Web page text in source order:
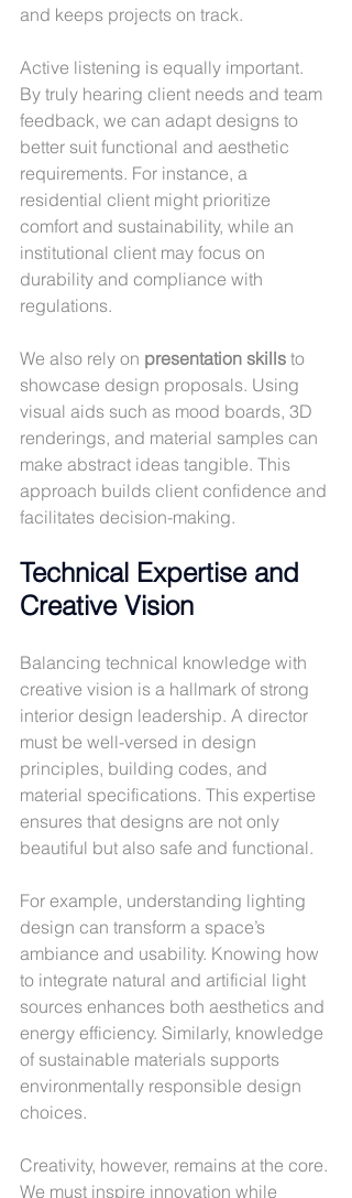
and keeps projects on track.
Active listening is equally important.
By truly hearing client needs and team
feedback, we can adapt designs to
better suit functional and aesthetic
requirements. For instance, a
residential client might prioritize
comfort and sustainability, while an
institutional client may focus on
durability and compliance with
regulations.
We also rely on presentation skills to
showcase design proposals. Using
visual aids such as mood boards, 3D
renderings, and material samples can
make abstract ideas tangible. This
approach builds client confidence and
facilitates decision-making.
Technical Expertise and
Creative Vision
Balancing technical knowledge with
creative vision is a hallmark of strong
interior design leadership. A director
must be well-versed in design
principles, building codes, and
material specifications. This expertise
ensures that designs are not only
beautiful but also safe and functional.
For example, understanding lighting
design can transform a space’s
ambiance and usability. Knowing how
to integrate natural and artificial light
sources enhances both aesthetics and
energy efficiency. Similarly, knowledge
of sustainable materials supports
environmentally responsible design
choices.
Creativity, however, remains at the core.
We must inspire innovation while